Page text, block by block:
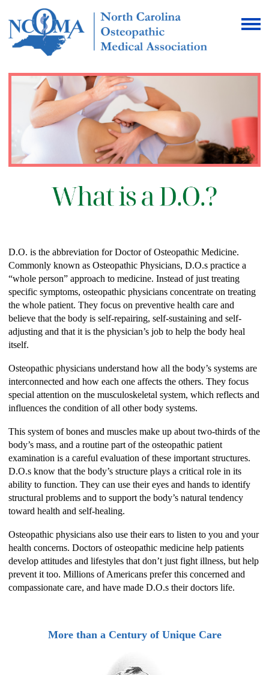
D.O. is the abbreviation for Doctor of Osteopathic Medicine.
Commonly known as Osteopathic Physicians, D.O.s practice a
“whole person” approach to medicine. Instead of just treating
specific symptoms, osteopathic physicians concentrate on treating
the whole patient. They focus on preventive health care and
believe that the body is self-repairing, self-sustaining and self-
adjusting and that it is the physician’s job to help the body heal
itself.
Osteopathic physicians understand how all the body’s systems are
interconnected and how each one affects the others. They focus
special attention on the musculoskeletal system, which reflects and
influences the condition of all other body systems.
This system of bones and muscles make up about two-thirds of the
body’s mass, and a routine part of the osteopathic patient
examination is a careful evaluation of these important structures.
D.O.s know that the body’s structure plays a critical role in its
ability to function. They can use their eyes and hands to identify
structural problems and to support the body’s natural tendency
toward health and self-healing.
Osteopathic physicians also use their ears to listen to you and your
health concerns. Doctors of osteopathic medicine help patients
develop attitudes and lifestyles that don’t just fight illness, but help
prevent it too. Millions of Americans prefer this concerned and
compassionate care, and have made D.O.s their doctors life.
More than a Century of Unique Care